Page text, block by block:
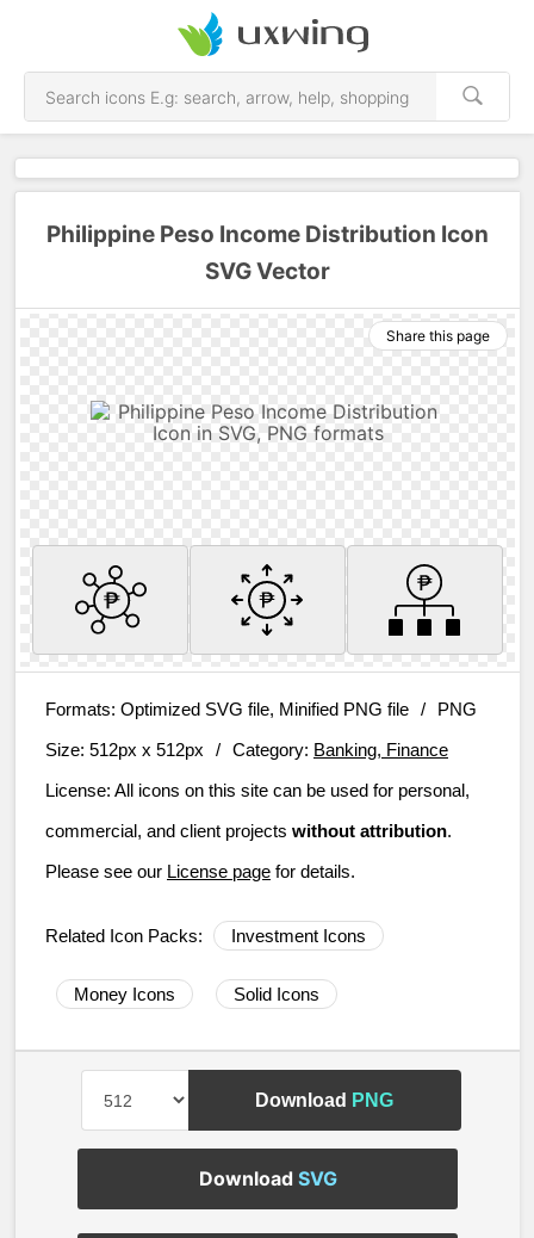
Philippine Peso Income Distribution Icon
SVG Vector
Share this page
Formats: Optimized SVG file, Minified PNG file /
PNG
Size: 512px x 512px / Category: Banking, Finance
License: All icons on this site can be used for personal,
commercial, and client projects without attribution.
Please see our License page for details.
Related Icon Packs: Investment Icons
Money Icons Solid Icons
Download PNG
Download SVG